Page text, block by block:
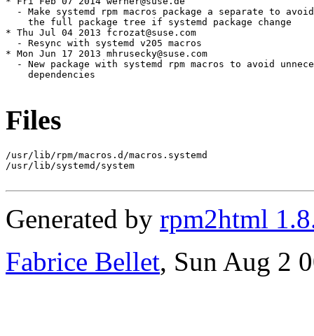
Files
/usr/lib/rpm/macros.d/macros.systemd
/usr/lib/systemd/system
Generated by rpm2html
Fabrice Bellet, Sun Aug 2